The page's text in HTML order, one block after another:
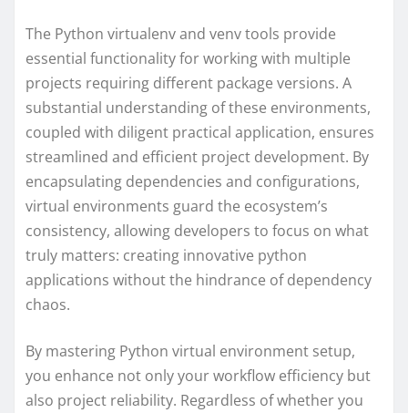
The Python virtualenv and venv tools provide
essential functionality for working with multiple
projects requiring different package versions. A
substantial understanding of these environments,
coupled with diligent practical application, ensures
streamlined and efficient project development. By
encapsulating dependencies and configurations,
virtual environments guard the ecosystem’s
consistency, allowing developers to focus on what
truly matters: creating innovative python
applications without the hindrance of dependency
chaos.
By mastering Python virtual environment setup,
you enhance not only your workflow efficiency but
also project reliability. Regardless of whether you